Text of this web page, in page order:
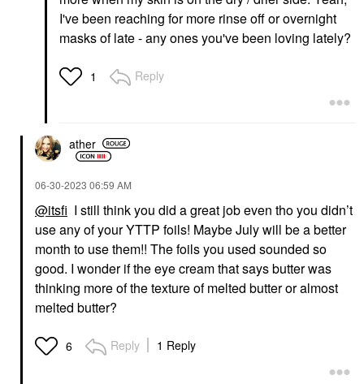
I've been reaching for more rinse off or overnight
masks of late - any ones you've been loving lately?
1 Reply
ather
‎06-30-2023 06:59 AM
@itsfi I still think you did a great job even tho you didn’t
use any of your YTTP foils! Maybe July will be a better
month to use them!! The foils you used sounded so
good. I wonder if the eye cream that says butter was
thinking more of the texture of melted butter or almost
melted butter?
6 Reply 1 Reply